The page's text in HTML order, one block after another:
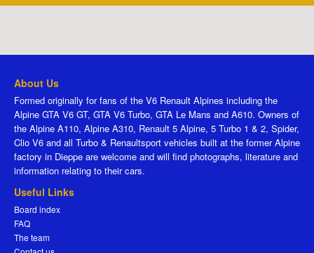
About Us
Formed originally for fans of the V6 Renault Alpines including the
Alpine GTA V6 GT, GTA V6 Turbo, GTA Le Mans and A610. Owners of
the Alpine A110, Alpine A310, Renault 5 Alpine, 5 Turbo 1 & 2, Spider,
Clio V6 and all Turbo & Renaultsport vehicles built at the former Alpine
factory in Dieppe are welcome and will find photographs, literature and
information relating to their cars.
Useful Links
Board index
FAQ
The team